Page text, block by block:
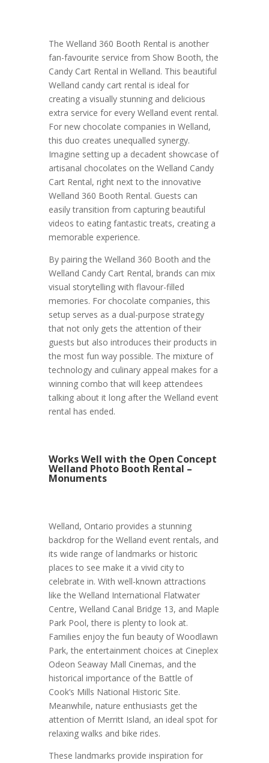
The Welland 360 Booth Rental is another
fan-favourite service from Show Booth, the
Candy Cart Rental in Welland. This beautiful
Welland candy cart rental is ideal for
creating a visually stunning and delicious
extra service for every Welland event rental.
For new chocolate companies in Welland,
this duo creates unequalled synergy.
Imagine setting up a decadent showcase of
artisanal chocolates on the Welland Candy
Cart Rental, right next to the innovative
Welland 360 Booth Rental. Guests can
easily transition from capturing beautiful
videos to eating fantastic treats, creating a
memorable experience.
By pairing the Welland 360 Booth and the
Welland Candy Cart Rental, brands can mix
visual storytelling with flavour-filled
memories. For chocolate companies, this
setup serves as a dual-purpose strategy
that not only gets the attention of their
guests but also introduces their products in
the most fun way possible. The mixture of
technology and culinary appeal makes for a
winning combo that will keep attendees
talking about it long after the Welland event
rental has ended.
Works Well with the Open Concept
Welland Photo Booth Rental –
Monuments
Welland, Ontario provides a stunning
backdrop for the Welland event rentals, and
its wide range of landmarks or historic
places to see make it a vivid city to
celebrate in. With well-known attractions
like the Welland International Flatwater
Centre, Welland Canal Bridge 13, and Maple
Park Pool, there is plenty to look at.
Families enjoy the fun beauty of Woodlawn
Park, the entertainment choices at Cineplex
Odeon Seaway Mall Cinemas, and the
historical importance of the Battle of
Cook’s Mills National Historic Site.
Meanwhile, nature enthusiasts get the
attention of Merritt Island, an ideal spot for
relaxing walks and bike rides.
These landmarks provide inspiration for